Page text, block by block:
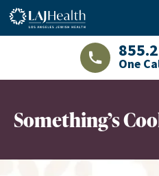
Colorful LAJHealth logo
LAJHealth
One
Something’s